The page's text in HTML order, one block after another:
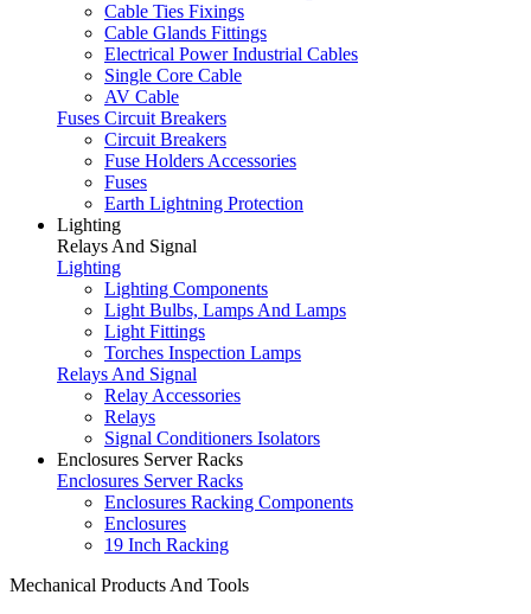
Cable Ties Fixings
Cable Glands Fittings
Electrical Power Industrial Cables
Single Core Cable
AV Cable
Fuses Circuit Breakers
Circuit Breakers
Fuse Holders Accessories
Fuses
Earth Lightning Protection
Lighting
Relays And Signal
Lighting
Lighting Components
Light Bulbs, Lamps And Lamps
Light Fittings
Torches Inspection Lamps
Relays And Signal
Relay Accessories
Relays
Signal Conditioners Isolators
Enclosures Server Racks
Enclosures Server Racks
Enclosures Racking Components
Enclosures
19 Inch Racking
Mechanical Products And Tools